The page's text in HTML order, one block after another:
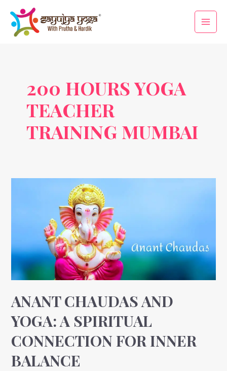
content
Main
Menu
200 HOURS YOGA
TEACHER
TRAINING MUMBAI
ANANT CHAUDAS AND
YOGA: A SPIRITUAL
CONNECTION FOR INNER
BALANCE
Spiritual
Connection
for
Balance